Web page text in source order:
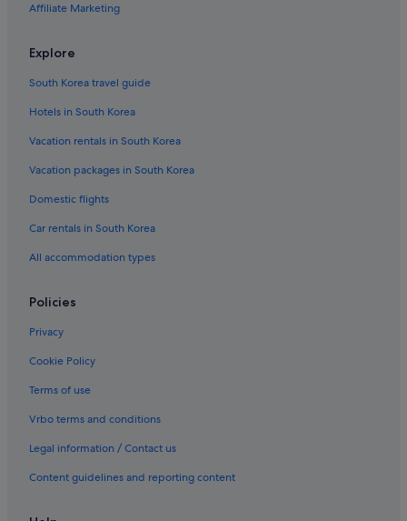
Affiliate Marketing
Explore
South Korea travel guide
Hotels in South Korea
Vacation rentals in South Korea
Vacation packages in South Korea
Domestic flights
Car rentals in South Korea
All accommodation types
Policies
Privacy
Cookie Policy
Terms of use
Vrbo terms and conditions
Legal information / Contact us
Content guidelines and reporting content